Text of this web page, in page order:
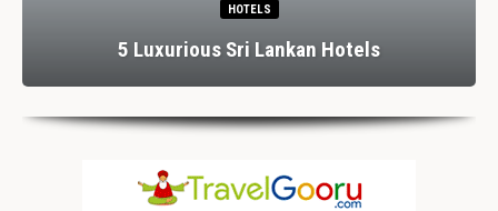
HOTELS
5 Luxurious Sri Lankan Hotels